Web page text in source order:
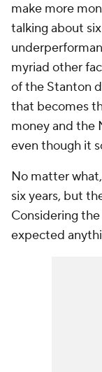
make more
talking about
myriad other
of the Stanton
that becomes
money and the
even though it
No matter
six years, but
Considering
expected